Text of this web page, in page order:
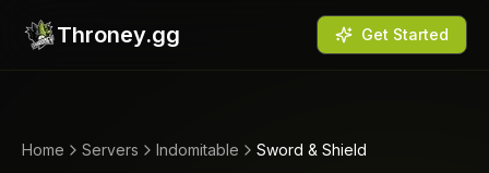
Throney.gg Get Started
Home Servers Indomitable Sword & Shield